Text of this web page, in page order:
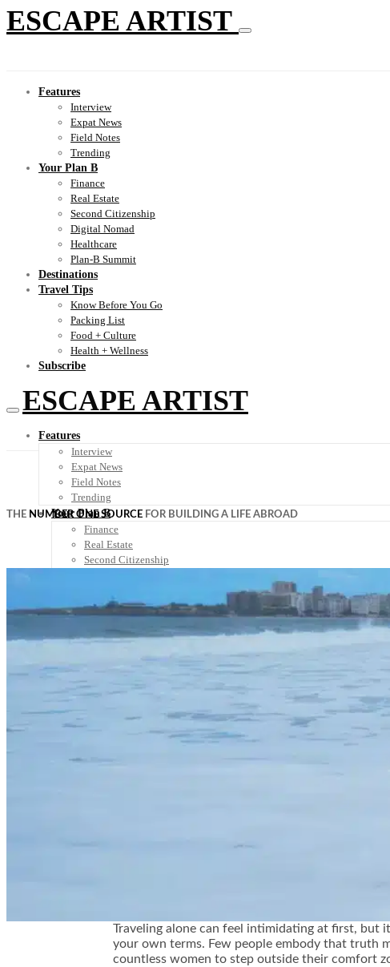
ESCAPE ARTIST
Features
Interview
Expat News
Field Notes
Trending
Your Plan B
Finance
Real Estate
Second Citizenship
Digital Nomad
Healthcare
Plan-B Summit
Destinations
Travel Tips
Know Before You Go
Packing List
Food + Culture
Health + Wellness
Subscribe
ESCAPE ARTIST
Features
Interview
Expat News
Field Notes
Trending
Your Plan B
Finance
Real Estate
Second Citizenship
Plan-B Summit
Travel Tips
Food + Culture
Health + Wellness
Subscribe
THE NUMBER ONE SOURCE FOR BUILDING A LIFE ABROAD
Traveling alone can feel intimidating at first, but
your own terms. Few people embody that truth
countless women to step outside their comfort